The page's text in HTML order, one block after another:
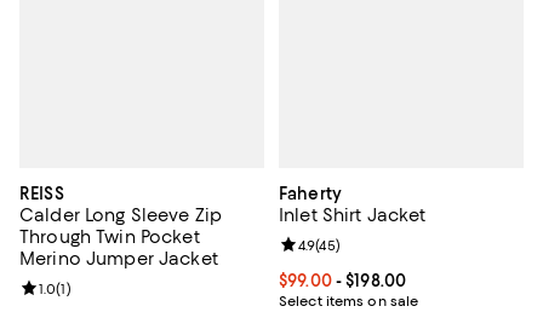
REISS
Calder Long Sleeve Zip
Through Twin Pocket
Merino Jumper Jacket
Review rating: 1.0 out of 5; 1 reviews;
1.0(1)
Faherty
Inlet Shirt Jacket
Current price From $99.00 to
$99.00- $198.00
Select items on sale
Review rating: 4.9 out of 5; 45
4.9(45)